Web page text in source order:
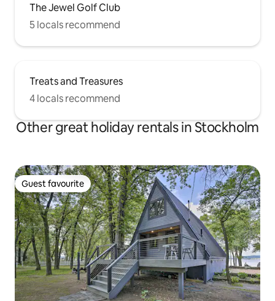
The Jewel Golf Club
5 locals recommend
Treats and Treasures
4 locals recommend
Other great holiday rentals in Stockholm
Guest favourite
Guest favourite